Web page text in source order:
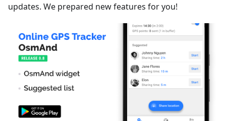
updates. We prepared new features for you!